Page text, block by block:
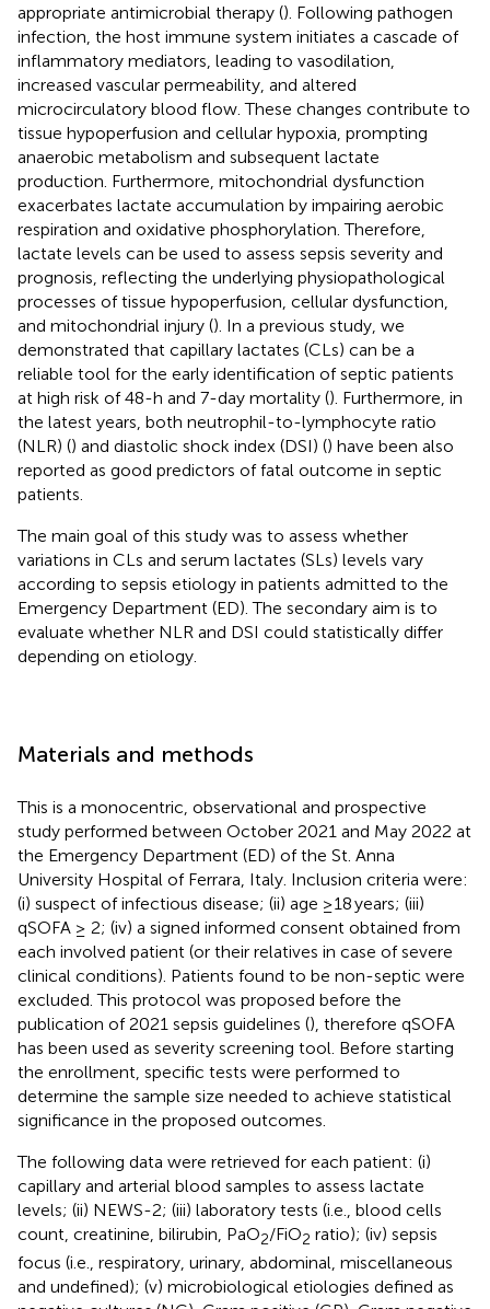
appropriate antimicrobial therapy (). Following pathogen
infection, the host immune system initiates a cascade of
inflammatory mediators, leading to vasodilation,
increased vascular permeability, and altered
microcirculatory blood flow. These changes contribute to
tissue hypoperfusion and cellular hypoxia, prompting
anaerobic metabolism and subsequent lactate
production. Furthermore, mitochondrial dysfunction
exacerbates lactate accumulation by impairing aerobic
respiration and oxidative phosphorylation. Therefore,
lactate levels can be used to assess sepsis severity and
prognosis, reflecting the underlying physiopathological
processes of tissue hypoperfusion, cellular dysfunction,
and mitochondrial injury (). In a previous study, we
demonstrated that capillary lactates (CLs) can be a
reliable tool for the early identification of septic patients
at high risk of 48-h and 7-day mortality (). Furthermore, in
the latest years, both neutrophil-to-lymphocyte ratio
(NLR) () and diastolic shock index (DSI) () have been also
reported as good predictors of fatal outcome in septic
patients.
The main goal of this study was to assess whether
variations in CLs and serum lactates (SLs) levels vary
according to sepsis etiology in patients admitted to the
Emergency Department (ED). The secondary aim is to
evaluate whether NLR and DSI could statistically differ
depending on etiology.
Materials and methods
This is a monocentric, observational and prospective
study performed between October 2021 and May 2022 at
the Emergency Department (ED) of the St. Anna
University Hospital of Ferrara, Italy. Inclusion criteria were:
(i) suspect of infectious disease; (ii) age ≥18 years; (iii)
qSOFA ≥ 2; (iv) a signed informed consent obtained from
each involved patient (or their relatives in case of severe
clinical conditions). Patients found to be non-septic were
excluded. This protocol was proposed before the
publication of 2021 sepsis guidelines (), therefore qSOFA
has been used as severity screening tool. Before starting
the enrollment, specific tests were performed to
determine the sample size needed to achieve statistical
significance in the proposed outcomes.
The following data were retrieved for each patient: (i)
capillary and arterial blood samples to assess lactate
levels; (ii) NEWS-2; (iii) laboratory tests (i.e., blood cells
count, creatinine, bilirubin, PaO2/FiO2 ratio); (iv) sepsis
focus (i.e., respiratory, urinary, abdominal, miscellaneous
and undefined); (v) microbiological etiologies defined as